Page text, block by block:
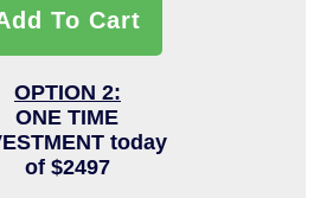
To Cart
OPTION 2:
ONE TIME
today
of $2497